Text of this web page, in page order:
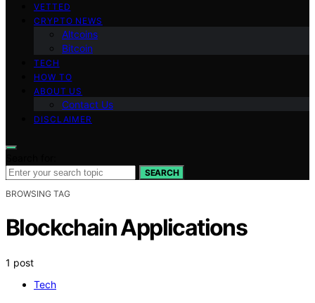
VETTED
CRYPTO NEWS
Altcoins
Bitcoin
TECH
HOW TO
ABOUT US
Contact Us
DISCLAIMER
SEARCH
BROWSING TAG
Blockchain Applications
1 post
Tech